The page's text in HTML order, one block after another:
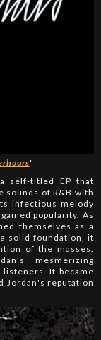
"
self-titled EP that
sounds of R&B with
infectious melody
popularity. As
themselves as a
solid foundation, it
of the masses.
mesmerizing
It became
Jordan's reputation